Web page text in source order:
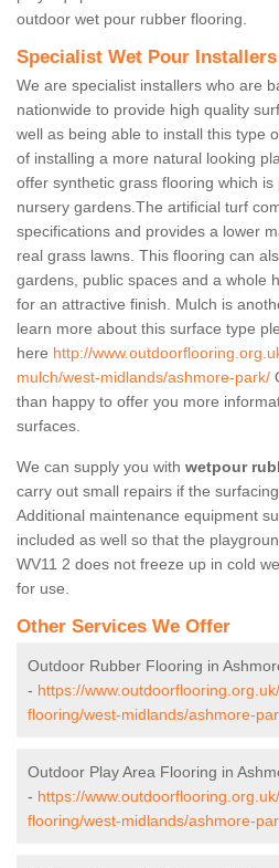
outdoor wet pour rubber flooring.
Specialist Wet Pour
We are specialist installers who are
nationwide to provide high quality
well as being able to install this type
of installing a more natural looking
offer synthetic grass flooring which
nursery gardens.The artificial turf
specifications and provides a lower
real grass lawns. This flooring can
gardens, public spaces and a whole
for an attractive finish. Mulch is
learn more about this surface type
here http://
mulch/west-midlands/ashmore-park/
than happy to offer you more
surfaces.
We can supply you with wetpour
carry out small repairs if the
Additional maintenance equipment
included as well so that the
WV11 2 does not freeze up in cold
for use.
Other Services We Offer
Outdoor Rubber Flooring in
- https://
flooring/west-midlands/ashmore-
Outdoor Play Area Flooring in
- https://
flooring/west-midlands/ashmore-